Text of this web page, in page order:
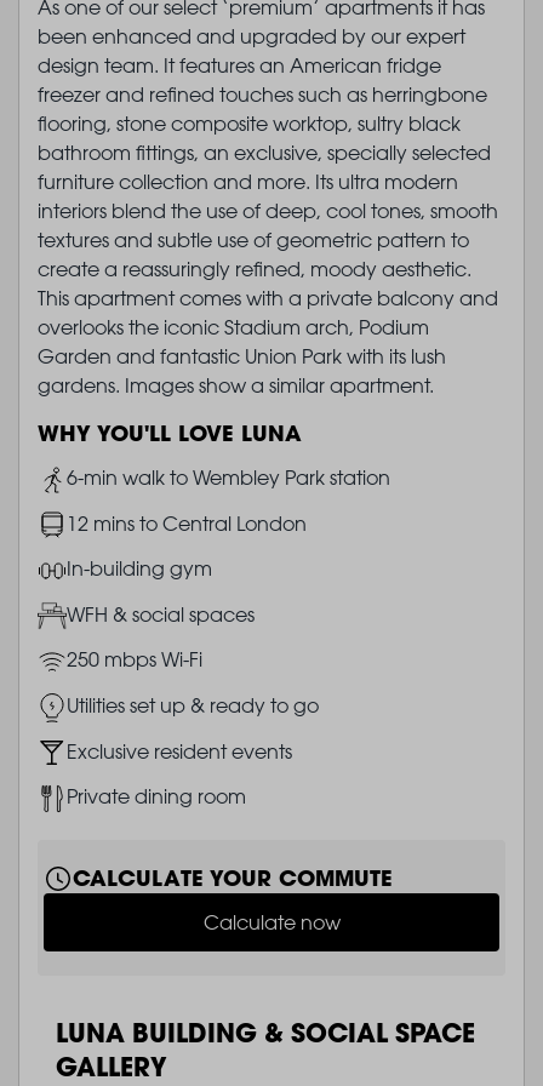
As one of our select ‘premium’ apartments it has
been enhanced and upgraded by our expert
design team. It features an American fridge
freezer and refined touches such as herringbone
flooring, stone composite worktop, sultry black
bathroom fittings, an exclusive, specially selected
furniture collection and more. Its ultra modern
interiors blend the use of deep, cool tones, smooth
textures and subtle use of geometric pattern to
create a reassuringly refined, moody aesthetic.
This apartment comes with a private balcony and
overlooks the iconic Stadium arch, Podium
Garden and fantastic Union Park with its lush
gardens. Images show a similar apartment.
WHY YOU'LL LOVE LUNA
Image
6-min walk to Wembley Park station
Image12 mins to Central London
ImageIn-building gym
ImageWFH & social spaces
Image250 mbps Wi-Fi
ImageUtilities set up & ready to go
ImageExclusive resident events
ImagePrivate dining room
CALCULATE YOUR COMMUTE
Calculate now
LUNA BUILDING & SOCIAL SPACE
GALLERY